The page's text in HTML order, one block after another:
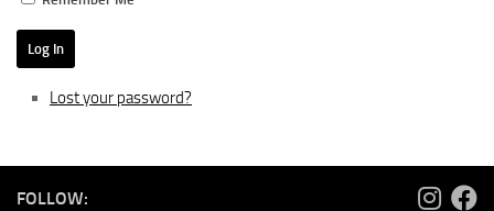
Log In
Lost your password?
FOLLOW: